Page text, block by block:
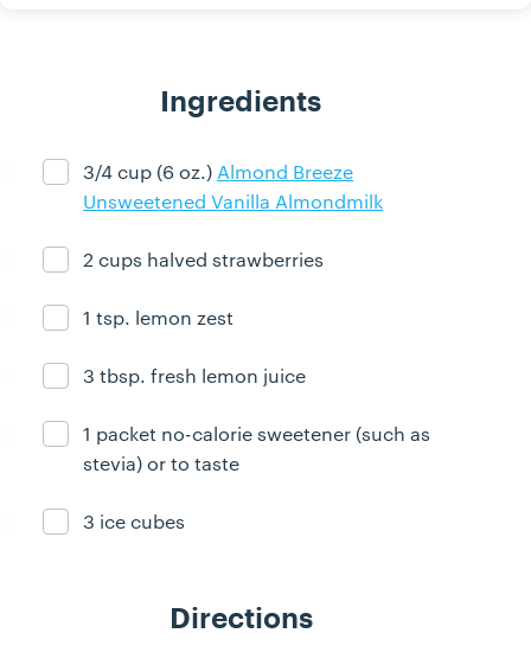
Ingredients
Ingredient ready
3/4 cup (6 oz.) Almond Breeze
Unsweetened Vanilla Almondmilk
Ingredient ready
2 cups halved strawberries
Ingredient ready
1 tsp. lemon zest
Ingredient ready
3 tbsp. fresh lemon juice
Ingredient ready
1 packet no-calorie sweetener (such as
stevia) or to taste
Ingredient ready
3 ice cubes
Directions